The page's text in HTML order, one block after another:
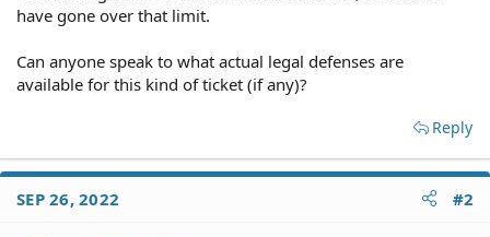
have gone over that limit.
Can anyone speak to what actual legal defenses are
available for this kind of ticket (if any)?
Reply
SEP 26, 2022 #2